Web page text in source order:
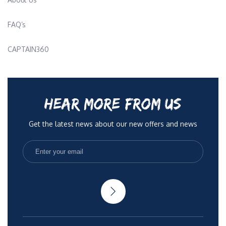
FAQ’s
CAPTAIN360
HEAR MORE FROM US
Get the latest news about our new offers and news